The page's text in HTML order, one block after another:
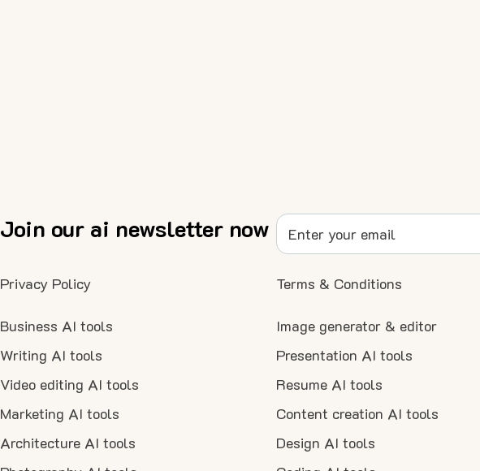
Join our ai newsletter now
Business AI tools
Writing AI tools
Video editing AI tools
Marketing AI tools
Architecture AI tools
Image generator & editor
Presentation AI tools
Resume AI tools
Content creation AI tools
Design AI tools
Privacy Policy Terms & Conditions